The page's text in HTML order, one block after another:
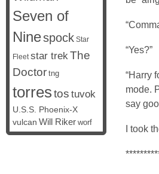
“Yes?”
“Harry
mode.
say
I took
Seven of
Ninespock Star
Fleet star trekThe
Doctor tng
torrestos tuvok
U.S.S. Phoenix-X
vulcan Will Riker worf